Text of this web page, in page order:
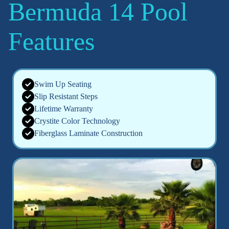
Bermuda 14 Pool
Features
Swim Up Seating
Slip Resistant Steps
Lifetime Warranty
Crystite Color Technology
Fiberglass Laminate Construction